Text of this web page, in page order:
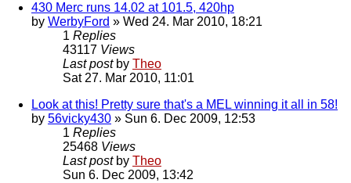
430 Merc runs 14.02 at 101.5, 420hp
by WerbyFord » Wed 24. Mar 2010, 18:21
1 Replies
43117 Views
Last post by Theo
Sat 27. Mar 2010, 11:01
Look at this! Pretty sure that's a MEL winning it all in 58!
by 56vicky430 » Sun 6. Dec 2009, 12:53
1 Replies
25468 Views
Last post by Theo
Sun 6. Dec 2009, 13:42